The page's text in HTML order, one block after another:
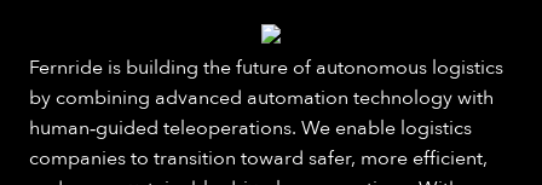
Fernride is building the future of autonomous logistics
by combining advanced automation technology with
human‑guided teleoperations. We enable logistics
companies to transition toward safer, more efficient,